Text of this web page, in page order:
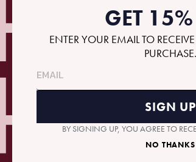
GET
ENTER YOUR EMAIL TO
PURCHASE.
SIGN UP
BY SIGNING UP, YOU AGREE TO
NO THANKS